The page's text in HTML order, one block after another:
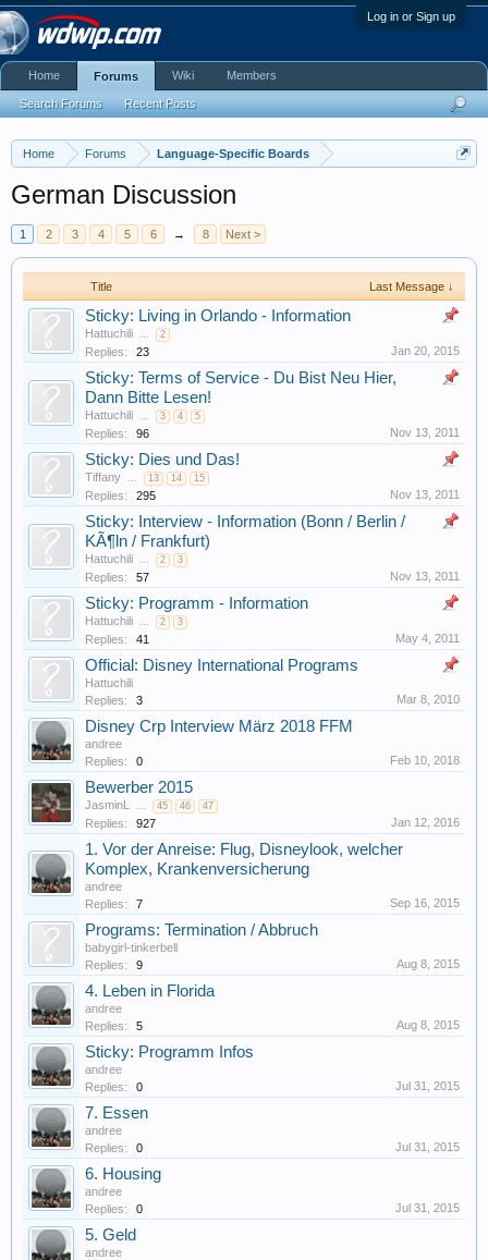
Log in or Sign up
Home Forums Language-Specific Boards
German Discussion
1 2 3 4 5 6 → 8 Next >
Title Last Message ↓
Sticky: Living in Orlando - Information
Hattuchili ... 2
Replies: 23 Jan 20, 2015
Sticky: Terms of Service - Du Bist Neu Hier,
Dann Bitte Lesen!
Hattuchili ... 3 4 5
Replies: 96 Nov 13, 2011
Sticky: Dies und Das!
Tiffany ... 13 14 15
Replies: 295 Nov 13, 2011
Sticky: Interview - Information (Bonn / Berlin /
KÃ¶ln / Frankfurt)
Hattuchili ... 2 3
Replies: 57 Nov 13, 2011
Sticky: Programm - Information
Hattuchili ... 2 3
Replies: 41 May 4, 2011
Official: Disney International Programs
Hattuchili
Replies:
3 Mar 8, 2010
Disney Crp Interview März 2018 FFM
andree
Replies:
0 Feb 10, 2018
Bewerber 2015
JasminL ... 45 46 47
Replies: 927 Jan 12, 2016
1. Vor der Anreise: Flug, Disneylook, welcher
Komplex, Krankenversicherung
andree
Replies:
7 Sep 16, 2015
Programs: Termination / Abbruch
babygirl-tinkerbell
Replies:
9 Aug 8, 2015
4. Leben in Florida
andree
Replies:
5 Aug 8, 2015
Sticky: Programm Infos
andree
Replies:
0 Jul 31, 2015
7. Essen
andree
Replies:
0 Jul 31, 2015
6. Housing
andree
Replies:
0 Jul 31, 2015
5. Geld
andree
Home Forums
Search Forums Recent Posts
Wiki Members